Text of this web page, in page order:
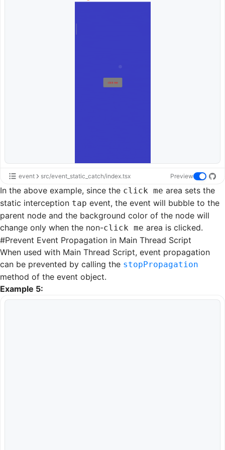
event src/event_static_catch/index.tsx Preview
In the above example, since the click me area sets the
static interception tap event, the event will bubble to the
parent node and the background color of the node will
change only when the non-click me area is clicked.
#Prevent Event Propagation in Main Thread Script
When used with Main Thread Script, event propagation
can be prevented by calling the stopPropagation
method of the event object.
Example 5: